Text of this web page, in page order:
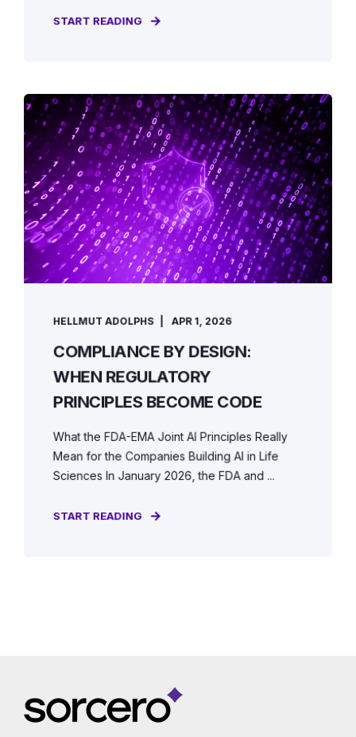
START READING
HELLMUT ADOLPHS APR 1, 2026
COMPLIANCE BY DESIGN:
WHEN REGULATORY
PRINCIPLES BECOME CODE
What the FDA-EMA Joint AI Principles Really
Mean for the Companies Building AI in Life
Sciences In January 2026, the FDA and ...
START READING